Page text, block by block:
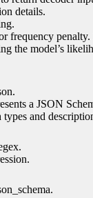
details.
frequency
the model’s
a JSON
and